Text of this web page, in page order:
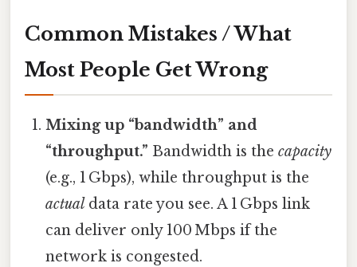
Common Mistakes / What
Most People Get Wrong
Mixing up “bandwidth” and
“throughput.” Bandwidth is thecapacity
(e.g., 1 Gbps), while throughput is the
actual data rate you see. A 1 Gbps link
can deliver only 100 Mbps if the
network is congested.